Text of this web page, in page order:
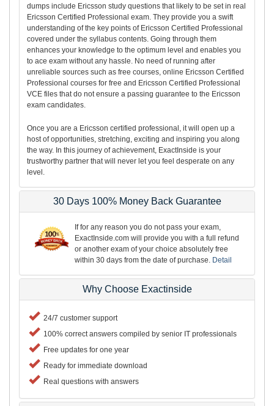
dumps include Ericsson study questions that likely to be set in real
Ericsson Certified Professional exam. They provide you a swift
understanding of the key points of Ericsson Certified Professional
covered under the syllabus contents. Going through them
enhances your knowledge to the optimum level and enables you
to ace exam without any hassle. No need of running after
unreliable sources such as free courses, online Ericsson Certified
Professional courses for free and Ericsson Certified Professional
VCE files that do not ensure a passing guarantee to the Ericsson
exam candidates.
Once you are a Ericsson certified professional, it will open up a
host of opportunities, stretching, exciting and inspiring you along
the way. In this journey of achievement, ExactInside is your
trustworthy partner that will never let you feel desperate on any
level.
30 Days 100% Money Back Guarantee
If for any reason you do not pass your exam,
ExactInside.com will provide you with a full refund
or another exam of your choice absolutely free
within 30 days from the date of purchase. Detail
Why Choose Exactinside
24/7 customer support
100% correct answers compiled by senior IT professionals
Free updates for one year
Ready for immediate download
Real questions with answers